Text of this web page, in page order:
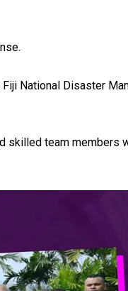
National Disaster
skilled team members